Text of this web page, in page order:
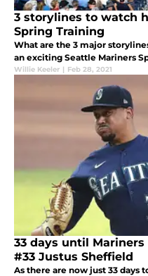
3 storylines to watch
Spring Training
What are the 3 major
an exciting Seattle Mariners
Willie Keeler | Feb 28, 2021
33 days until
#33 Justus Sheffield
As there are now just 33 days